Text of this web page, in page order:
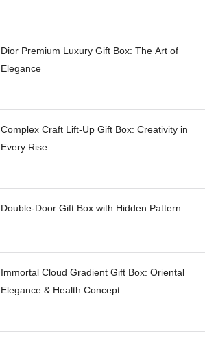
Dior Premium Luxury Gift Box: The Art of
Elegance
Complex Craft Lift-Up Gift Box: Creativity in
Every Rise
Double-Door Gift Box with Hidden Pattern
Immortal Cloud Gradient Gift Box: Oriental
Elegance & Health Concept